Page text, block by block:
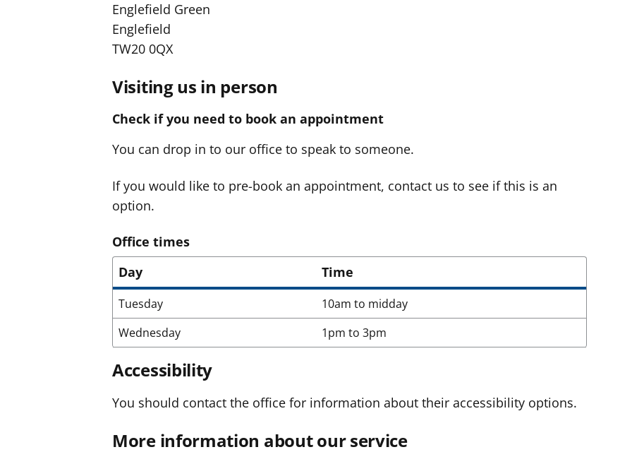
Englefield Green
Englefield
TW20 0QX
Visiting us in person
Check if you need to book an appointment
You can drop in to our office to speak to someone.
If you would like to pre-book an appointment, contact us to see if this is an
option.
Office times
Day
Time
Tuesday
10am to midday
Wednesday
1pm to 3pm
Accessibility
You should contact the office for information about their accessibility options.
More information about our service